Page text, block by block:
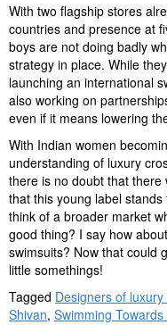
With two flagship stores
countries and presence at
boys are not doing badly
strategy in place. While
launching an international
also working on
even if it means lowering
With Indian women
understanding of luxury
there is no doubt that
that this young label
think of a broader market
good thing? I say how
swimsuits? Now that could
little somethings!
Tagged Designers of
Shivan, Swimming